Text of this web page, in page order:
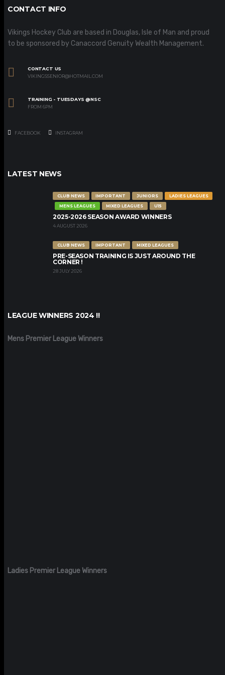
CONTACT INFO
Vikings Hockey Club are based in Douglas, Isle of Man and proud
to be sponsored by Canaccord Genuity Wealth Management.
CONTACT US
VIKINGSSENIOR@HOTMAIL.COM
TRAINING - TUESDAYS @NSC
FROM 6PM
FACEBOOK INSTAGRAM
LATEST NEWS
CLUB NEWS IMPORTANT JUNIORS
LADIES LEAGUES
MENS LEAGUES
MIXED LEAGUES U15
2025-2026 SEASON AWARD WINNERS
4 AUGUST 2026
CLUB NEWS IMPORTANT MIXED LEAGUES
PRE-SEASON TRAINING IS JUST AROUND THE
CORNER !
28 JULY 2026
LEAGUE WINNERS 2024 !!
Mens Premier League Winners
Ladies Premier League Winners